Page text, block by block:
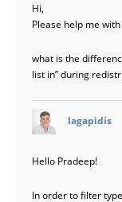
Hi,
Please help me
what is the
list in” during
lagapidis
Hello Pradeep!
In order to filter